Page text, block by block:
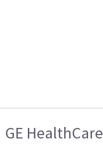
GE HealthCare